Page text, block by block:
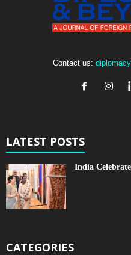
Contact us:
LATEST POSTS
India
CATEGORIES